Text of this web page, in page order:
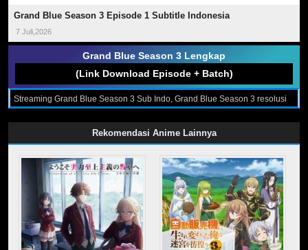
Grand Blue Season 3 Episode 1 Subtitle Indonesia
7 Juli,2026
Grand Blue Season 3 Lengkap
(Link Download Episode + Batch)
Streaming Grand Blue Season 3 Sub Indo, Grand Blue Season 3 resolusi
240p 360p 480p 720p format Mp4 dan Mkv Sub Indo, Download Grand
Blue Season 3 Sub Indo, Nonton Grand Blue Season 3, Download dan
Streaming Grand Blue Season 3 Subtitle Indonesia, Grand Blue Season 3
Episode 1 - 12 (End) Sub Indo, Grand Blue Season 3 Subtitle Indonesia
Rekomendasi Anime Lainnya